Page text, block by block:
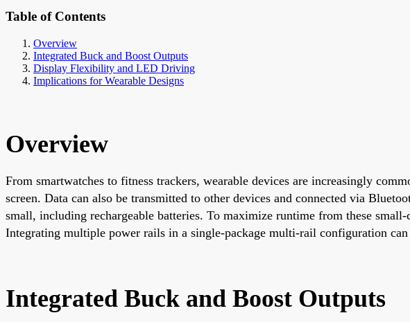
Table of Contents
Overview
Integrated Buck and Boost Outputs
Display Flexibility and LED Driving
Implications for Wearable Designs
Overview
From smartwatches to fitness trackers, wearable devices are increasingly
screen. Data can also be transmitted to other devices and connected via
small, including rechargeable batteries. To maximize runtime from these
Integrating multiple power rails in a single-package multi-rail configuration can
Integrated Buck and Boost Outputs